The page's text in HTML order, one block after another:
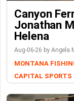
Canyon
Jonathan
Helena
Aug-06-26 by Angela
MONTANA
CAPITAL SPORTS